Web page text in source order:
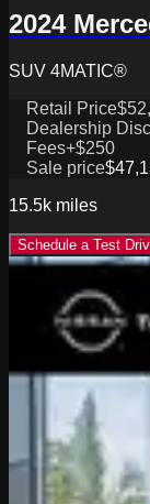
2024
SUV 4MATIC®
Retail Price
Dealership
Fees+$250
Sale price
15.5k miles
Schedule a Test